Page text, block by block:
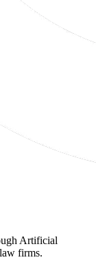
Artificial
firms.